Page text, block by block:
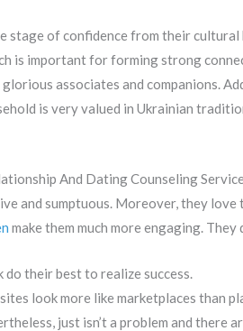
stage of confidence from their
is important for forming strong
associates and companions.
is very valued in Ukrainian
And Dating Counseling Service
and sumptuous. Moreover, they
make them much more engaging.
do their best to realize success.
look more like marketplaces than
just isn’t a problem and there